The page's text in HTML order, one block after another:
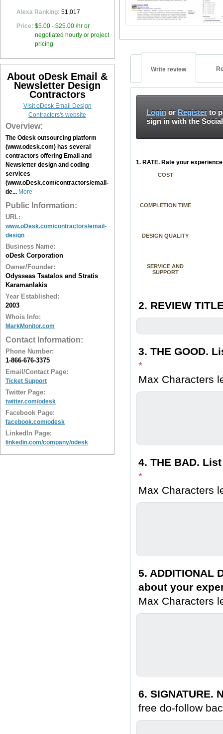
Alexa Ranking: 51,017
Price: $5.00 - $25.00 /hr or
negotiated hourly or project
pricing
About oDesk Email &
Newsletter Design
Contractors
Visit oDesk Email Design
Contractors's website
Overview:
The Odesk outsourcing platform
(www.odesk.com) has several
contractors offering Email and
Newsletter design and coding
services
(www.oDesk.com/contractors/email-
de... More
Public Information:
URL:
www.oDesk.com/contractors/email-
design
Business Name:
oDesk Corporation
Owner/Founder:
Odysseas Tsatalos and Stratis
Karamanlakis
Year Established:
2003
Whois Info:
MarkMonitor.com
Contact Information:
Phone Number:
1-866-676-3375
Email/Contact Page:
Ticket Support
Twitter Page:
twitter.com/odesk
Facebook Page:
facebook.com/odesk
LinkedIn Page:
linkedin.com/company/odesk
Write review
Login or Register to
sign in with the
1. RATE. Rate your
COST
COMPLETION TIME
DESIGN QUALITY
SERVICE AND
SUPPORT
2. REVIEW
3. THE GOOD.
*
Max Characters
4. THE BAD.
*
Max Characters
5. ADDITIONAL
about your
Max Characters
6. SIGNATURE.
free do-follow